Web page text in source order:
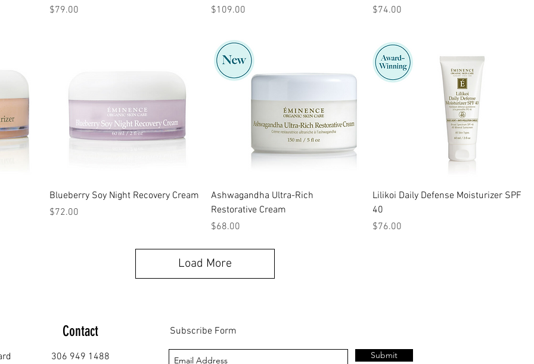
Price
$79.00
Price
$109.00
Price
$74.00
Blueberry Soy Night Recovery Cream
Price
$72.00
Ashwagandha Ultra-Rich
Restorative Cream
Price
$68.00
Lilikoi Daily Defense Moisturizer SPF
40
Price
$76.00
Load More
Contact
306 949 1488
Subscribe Form
Submit